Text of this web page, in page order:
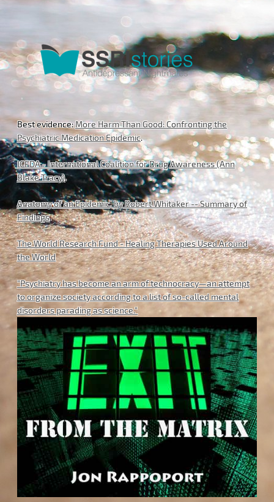
Best evidence:More Harm Than Good: Confronting the
Psychiatric Medication Epidemic.
ICFDA - International Coalition for Drug Awareness (Ann
Blake Tracy).
Anatomy of an Epidemic, by Robert Whitaker -- Summary of
Findings.
The World Research Fund - Healing Therapies Used Around
the World
"Psychiatry has become an arm of technocracy—an attempt
to organize society according to a list of so-called mental
disorders parading as science."